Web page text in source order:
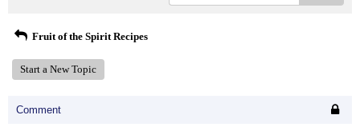
Fruit of the Spirit Recipes
Start a New Topic
Comment